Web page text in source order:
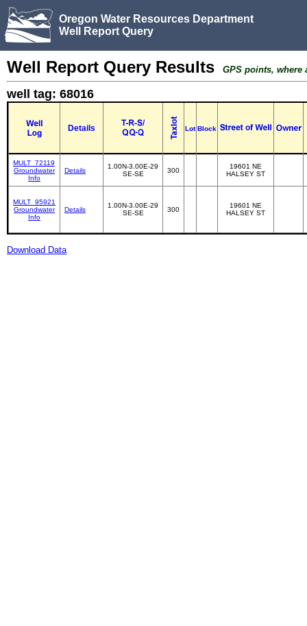
Oregon Water Resources Department
Well Report Query
Well Report Query Results GPS points, where
well tag: 68016
Details Lot Block
MULT_72119
Groundwater
Info
Details
1.00N-3.00E-29
SE-SE
300
19601 NE
HALSEY ST
MULT_95921
Groundwater
Info
Details
1.00N-3.00E-29
SE-SE
300
19601 NE
HALSEY ST
Download Data